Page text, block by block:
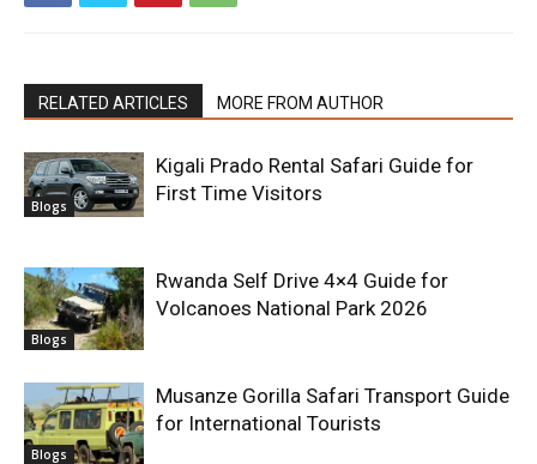
RELATED ARTICLES MORE FROM AUTHOR
Blogs
Kigali Prado Rental Safari Guide for
First Time Visitors
Blogs
Rwanda Self Drive 4×4 Guide for
Volcanoes National Park 2026
Blogs
Musanze Gorilla Safari Transport Guide
for International Tourists